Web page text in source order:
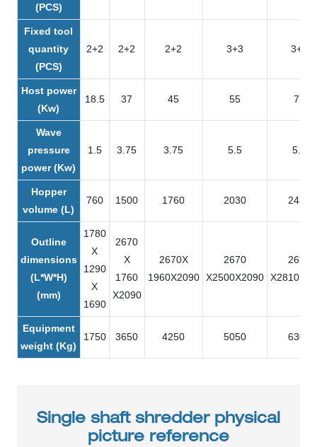
(PCS)
Fixed tool
quantity
(PCS)
2+2 2+2 2+2 3+3 3+3
Host power
(Kw)
18.5 37 45 55 75
Wave
pressure
power (Kw)
1.5 3.75 3.75 5.5 5.5
Hopper
volume (L)
760 1500 1760 2030 2430
Outline
dimensions
(L*W*H)
(mm)
1780
X
1290
X
1690
2670
X
1760
X2090
2670X
1960X2090
2670
X2500X2090
2670
Equipment
weight (Kg)
1750 3650 4250 5050 6300
Single shaft shredder physical
picture reference